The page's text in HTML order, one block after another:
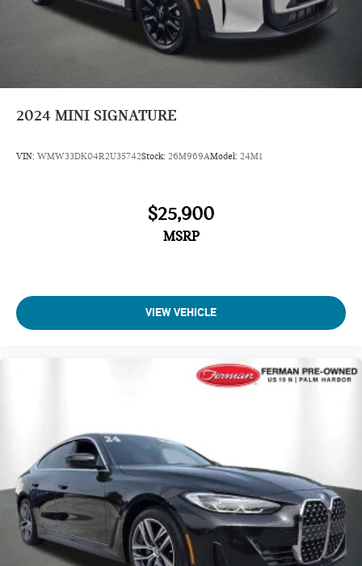
2024 MINI SIGNATURE
VIN: WMW33DK04R2U35742Stock: 26M969AModel: 24M1
$25,900
MSRP
VIEW VEHICLE